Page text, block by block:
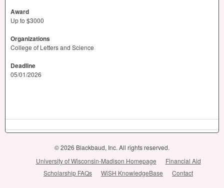
Award
Up to $3000
Organizations
College of Letters and Science
Deadline
05/01/2026
© 2026 Blackbaud, Inc. All rights reserved.
University of Wisconsin-Madison Homepage
Financial Aid
Scholarship FAQs
WiSH KnowledgeBase Contact